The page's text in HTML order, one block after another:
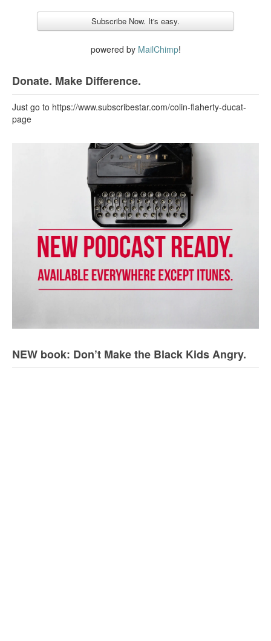
powered by MailChimp!
Donate. Make Difference.
Just go to https://www.subscribestar.com/colin-flaherty-ducat-
page
NEW book: Don’t Make the Black Kids Angry.